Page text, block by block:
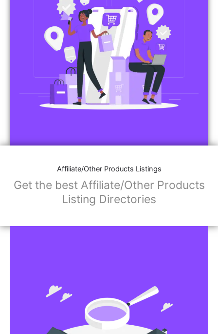
Affiliate/Other Products Listings
Get the best Affiliate/Other Products
Listing Directories